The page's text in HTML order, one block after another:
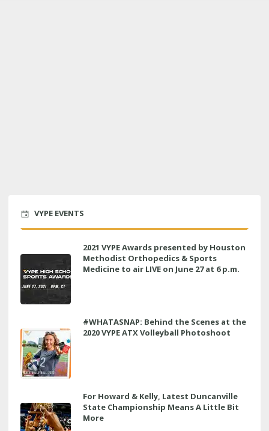
VYPE EVENTS
2021 VYPE Awards presented by Houston
Methodist Orthopedics & Sports
Medicine to air LIVE on June 27 at 6 p.m.
#WHATASNAP: Behind the Scenes at the
2020 VYPE ATX Volleyball Photoshoot
For Howard & Kelly, Latest Duncanville
State Championship Means A Little Bit
More